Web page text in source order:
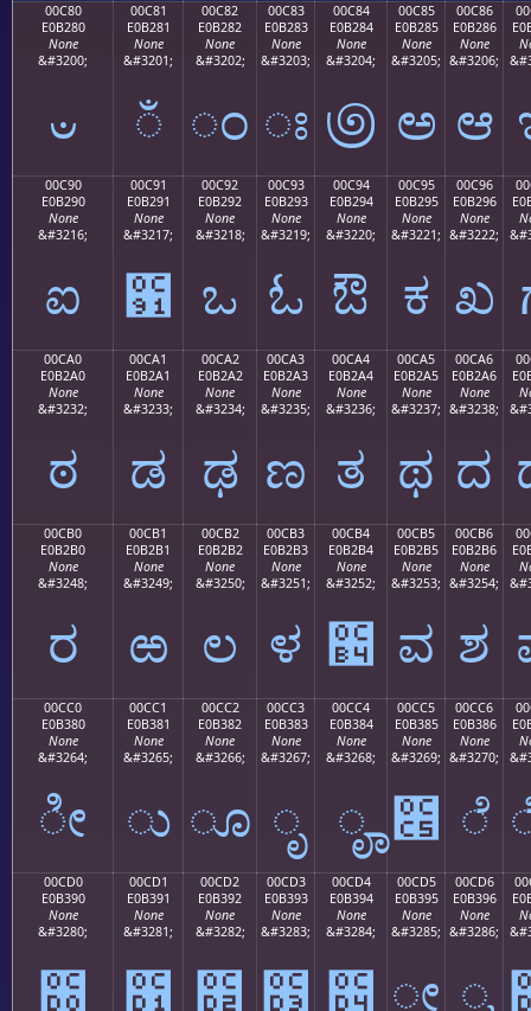
00C80
E0B280
None
&#3200;
ಀ
00C81
E0B281
None
&#3201;
ಁ
00C82
E0B282
None
&#3202;
ಂ
00C83
E0B283
None
&#3203;
ಃ
00C84
E0B284
None
&#3204;
಄
00C85
E0B285
None
&#3205;
ಅ
00C86
E0B286
None
&#3206;
ಆ
00C90
E0B290
None
&#3216;
ಐ
00C91
E0B291
None
&#3217;
಑
00C92
E0B292
None
&#3218;
ಒ
00C93
E0B293
None
&#3219;
ಓ
00C94
E0B294
None
&#3220;
ಔ
00C95
E0B295
None
&#3221;
ಕ
00C96
E0B296
None
&#3222;
ಖ
00CA0
E0B2A0
None
&#3232;
ಠ
00CA1
E0B2A1
None
&#3233;
ಡ
00CA2
E0B2A2
None
&#3234;
ಢ
00CA3
E0B2A3
None
&#3235;
ಣ
00CA4
E0B2A4
None
&#3236;
ತ
00CA5
E0B2A5
None
&#3237;
ಥ
00CA6
E0B2A6
None
&#3238;
ದ
00CB0
E0B2B0
None
&#3248;
ರ
00CB1
E0B2B1
None
&#3249;
ಱ
00CB2
E0B2B2
None
&#3250;
ಲ
00CB3
E0B2B3
None
&#3251;
ಳ
00CB4
E0B2B4
None
&#3252;
಴
00CB5
E0B2B5
None
&#3253;
ವ
00CB6
E0B2B6
None
&#3254;
ಶ
00CC0
E0B380
None
&#3264;
ೀ
00CC1
E0B381
None
&#3265;
ು
00CC2
E0B382
None
&#3266;
ೂ
00CC3
E0B383
None
&#3267;
ೃ
00CC4
E0B384
None
&#3268;
ೄ
00CC5
E0B385
None
&#3269;
೅
00CC6
E0B386
None
&#3270;
ೆ
00CD0
E0B390
None
&#3280;
೐
00CD1
E0B391
None
&#3281;
೑
00CD2
E0B392
None
&#3282;
೒
00CD3
E0B393
None
&#3283;
೓
00CD4
E0B394
None
&#3284;
೔
00CD5
E0B395
None
&#3285;
ೕ
00CD6
E0B396
None
&#3286;
ೖ